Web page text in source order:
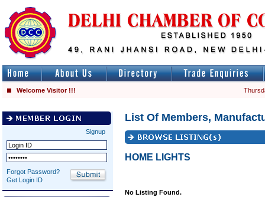
Welcome Visitor !!!
Signup
Forgot Password?
Get Login ID
List Of Members,
HOME LIGHTS
No Listing Found.